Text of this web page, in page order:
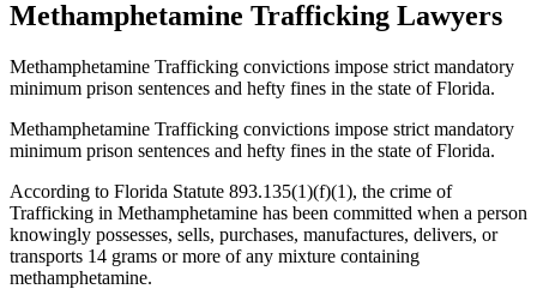
Methamphetamine Trafficking Lawyers
Methamphetamine Trafficking convictions impose strict mandatory
minimum prison sentences and hefty fines in the state of Florida.
Methamphetamine Trafficking convictions impose strict mandatory
minimum prison sentences and hefty fines in the state of Florida.
According to Florida Statute 893.135(1)(f)(1), the crime of
Trafficking in Methamphetamine has been committed when a person
knowingly possesses, sells, purchases, manufactures, delivers, or
transports 14 grams or more of any mixture containing
methamphetamine.